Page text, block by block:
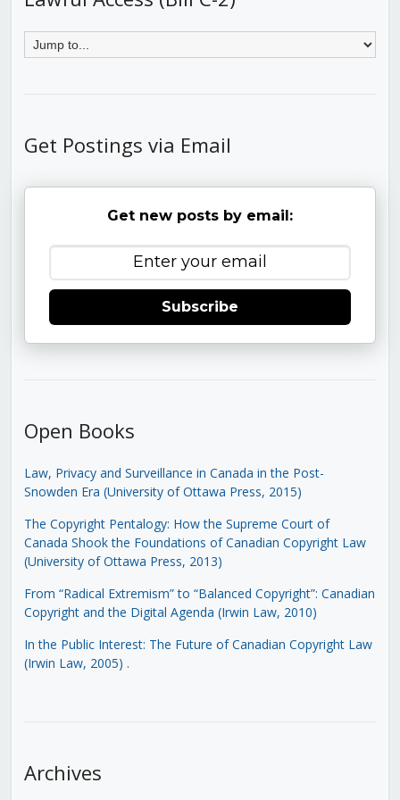
Get Postings via Email
Get new posts by email:
Subscribe
Open Books
Law, Privacy and Surveillance in Canada in the Post-
Snowden Era (University of Ottawa Press, 2015)
The Copyright Pentalogy: How the Supreme Court of
Canada Shook the Foundations of Canadian Copyright Law
(University of Ottawa Press, 2013)
From “Radical Extremism” to “Balanced Copyright”: Canadian
Copyright and the Digital Agenda (Irwin Law, 2010)
In the Public Interest: The Future of Canadian Copyright Law
(Irwin Law, 2005) .
Archives